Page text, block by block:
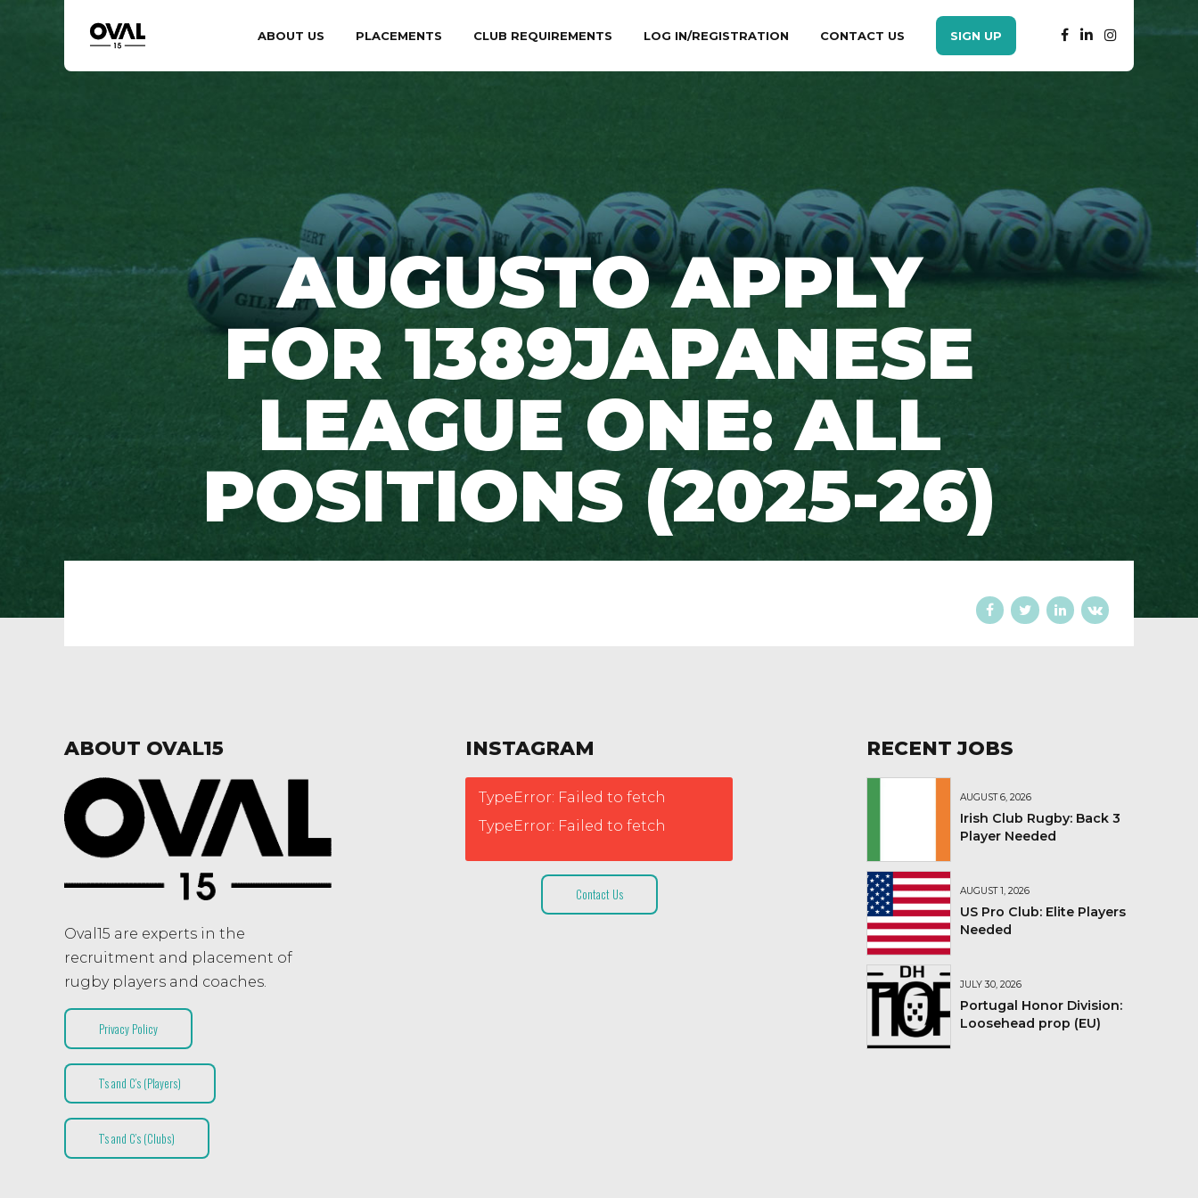
ABOUT US PLACEMENTS CLUB REQUIREMENTS LOG IN/REGISTRATION CONTACT US SIGN UP
AUGUSTO APPLY
FOR 1389JAPANESE
LEAGUE ONE: ALL
POSITIONS (2025-26)
ABOUT OVAL15
Oval15 are experts in the
recruitment and placement of
rugby players and coaches.
Privacy Policy
T’s and C’s (Players)
T’s and C’s (Clubs)
INSTAGRAM
TypeError: Failed to fetch
TypeError: Failed to fetch
Contact Us
RECENT JOBS
AUGUST 6, 2026
Irish Club Rugby: Back 3
Player Needed
AUGUST 1, 2026
US Pro Club: Elite Players
Needed
JULY 30, 2026
Portugal Honor Division:
Loosehead prop (EU)